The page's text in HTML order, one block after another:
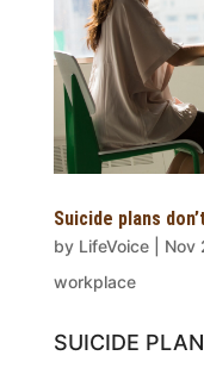
Suicide plans
by LifeVoice| Nov
workplace
SUICIDE